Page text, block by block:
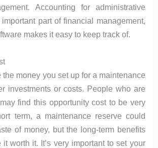
Accounting for administrative
part of financial management,
makes it easy to keep track of.
the money you set up for a maintenance
investments or costs. People who are
find this opportunity cost to be very
term, a maintenance reserve could
of money, but the long-term benefits
worth it. It’s very important to set your